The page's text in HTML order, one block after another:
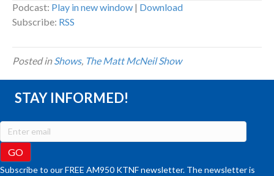
Podcast: Play in new window | Download
Subscribe: RSS
Posted inShows, The Matt McNeil Show
STAY INFORMED!
Subscribe to our FREE AM950 KTNF newsletter. The newsletter is